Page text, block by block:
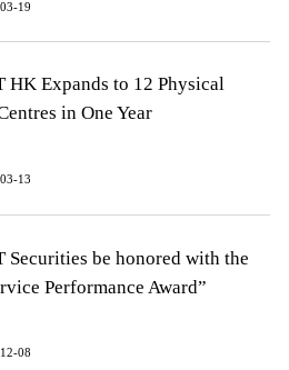
19
HK Expands to 12 Physical
in One Year
13
Securities be honored with the
Performance Award”
08